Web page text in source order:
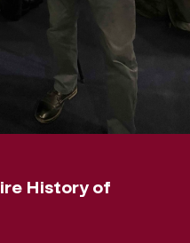
History of